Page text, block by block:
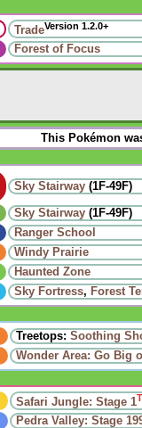
TradeVersion 1.2.0+
Forest of Focus
This Pokémon
Sky Stairway (1F-49F)
Sky Stairway (1F-49F)
Ranger School
Windy Prairie‎
Haunted Zone
Sky Fortress, Forest
Treetops: Soothing
Wonder Area: Go Big
Safari Jungle: Stage 1
Pedra Valley: Stage